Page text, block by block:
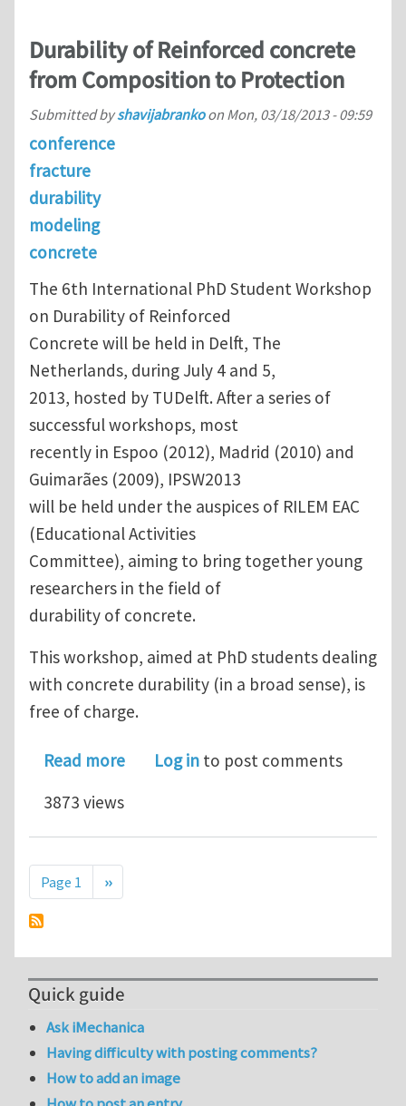
Durability of Reinforced concrete
from Composition to Protection
Submitted byshavijabrankoon Mon, 03/18/2013 - 09:59
conference
fracture
durability
modeling
concrete
The 6th International PhD Student Workshop
on Durability of Reinforced
Concrete will be held in Delft, The
Netherlands, during July 4 and 5,
2013, hosted by TUDelft. After a series of
successful workshops, most
recently in Espoo (2012), Madrid (2010) and
Guimarães (2009), IPSW2013
will be held under the auspices of RILEM EAC
(Educational Activities
Committee), aiming to bring together young
researchers in the field of
durability of concrete.
This workshop, aimed at PhD students dealing
with concrete durability (in a broad sense), is
free of charge.
Read moreabout Durability of Reinforced
Log in to post comments
3873 views
Pagination
Page 1 Next page
››
Quick guide
Ask iMechanica
Having difficulty with posting comments?
How to add an image